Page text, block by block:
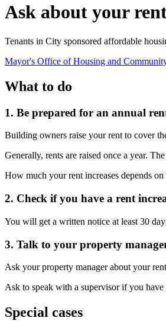
Ask about your
Tenants in City sponsored affordable
Mayor's Office of Housing and
What to do
1. Be prepared for an annual
Building owners raise your rent to cover
Generally, rents are raised once a year.
How much your rent increases depends
2. Check if you have a rent
You will get a written notice at least 30
3. Talk to your property
Ask your property manager about your
Ask to speak with a supervisor if you have
Special cases